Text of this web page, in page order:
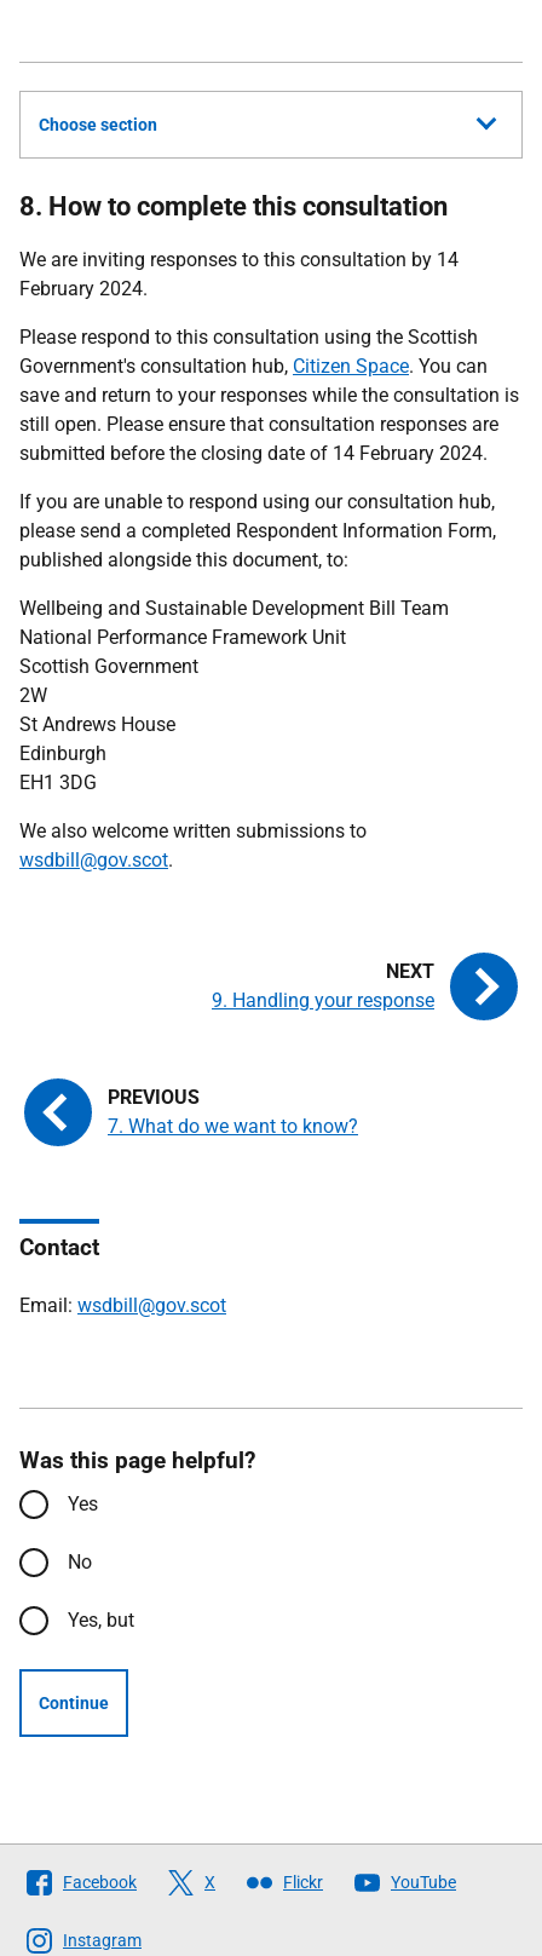
Choose section
8. How to complete this consultation
We are inviting responses to this consultation by 14
February 2024.
Please respond to this consultation using the Scottish
Government's consultation hub, Citizen Space. You can
save and return to your responses while the consultation is
still open. Please ensure that consultation responses are
submitted before the closing date of 14 February 2024.
If you are unable to respond using our consultation hub,
please send a completed Respondent Information Form,
published alongside this document, to:
Wellbeing and Sustainable Development Bill Team
National Performance Framework Unit
Scottish Government
2W
St Andrews House
Edinburgh
EH1 3DG
We also welcome written submissions to
wsdbill@gov.scot.
7. What do we want to know?
9. Handling your response
Contact
Email: wsdbill@gov.scot
Was this page helpful?
Yes
No
Yes, but
Continue
Follow
The
Scottish
Facebook X Flickr YouTube
Instagram